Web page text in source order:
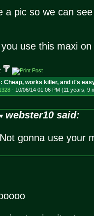
a pic so we can
you use this maxi on
Cheap, works killer, and it's
- 10/06/14 01:06 PM (11 years, 9
webster10 said:
Not gonna use your